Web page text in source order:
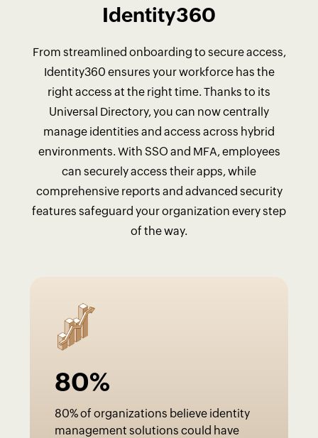
Identity360
From streamlined onboarding to secure access,
Identity360 ensures your workforce has the
right access at the right time. Thanks to its
Universal Directory, you can now centrally
manage identities and access across hybrid
environments. With SSO and MFA, employees
can securely access their apps, while
comprehensive reports and advanced security
features safeguard your organization every step
of the way.
80%
80% of organizations believe identity
management solutions could have